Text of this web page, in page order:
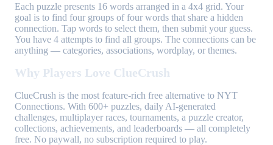
Each puzzle presents 16 words arranged in a 4x4 grid. Your
goal is to find four groups of four words that share a hidden
connection. Tap words to select them, then submit your guess.
You have 4 attempts to find all groups. The connections can be
anything — categories, associations, wordplay, or themes.
Why Players Love ClueCrush
ClueCrush is the most feature-rich free alternative to NYT
Connections. With 600+ puzzles, daily AI-generated
challenges, multiplayer races, tournaments, a puzzle creator,
collections, achievements, and leaderboards — all completely
free. No paywall, no subscription required to play.